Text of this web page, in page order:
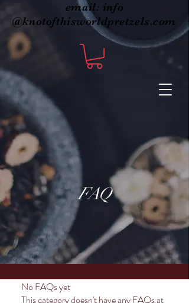
email: info
@knotofthisworldpretzels.com
FAQ
No FAQs yet
This category doesn't have any FAQs at